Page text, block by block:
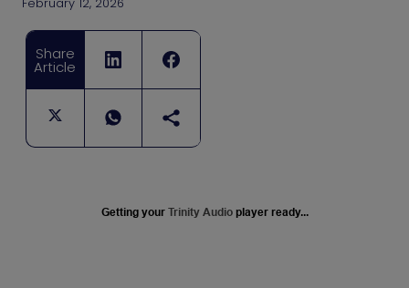
February 12, 2026
Share
Article
Getting your Trinity Audio player ready...